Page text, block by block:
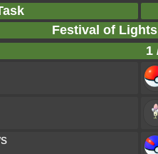
Festival of
1